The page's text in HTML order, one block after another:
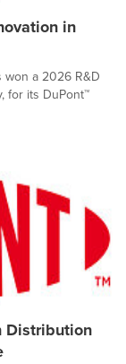
in
won a 2026 R&D
for its DuPont™
Distribution